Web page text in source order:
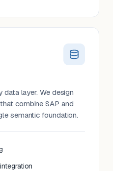
data layer. We design
combine SAP and
semantic foundation.